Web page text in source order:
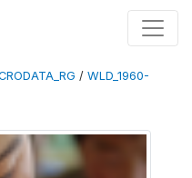
/ WLD_1960-